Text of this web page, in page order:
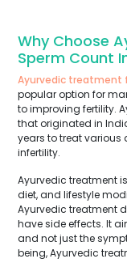
Why Choose
Sperm Count
Ayurvedic treatment
popular option for
to improving fertility.
that originated in
years to treat
infertility.
Ayurvedic treatment
diet, and lifestyle
Ayurvedic treatment
have side effects. It
and not just the
being, Ayurvedic